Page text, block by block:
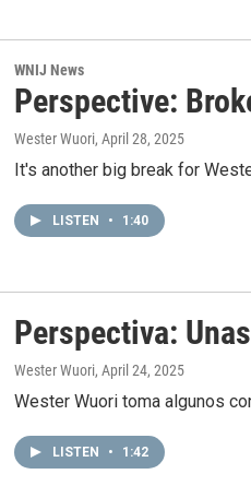
WNIJ News
Perspective:
Wester Wuori, April 28, 2025
It's another big break for
LISTEN • 1:40
Perspectiva:
Wester Wuori, April 24, 2025
Wester Wuori toma algunos
LISTEN • 1:42